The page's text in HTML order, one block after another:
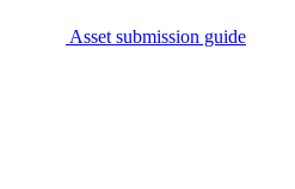
Asset submission guide